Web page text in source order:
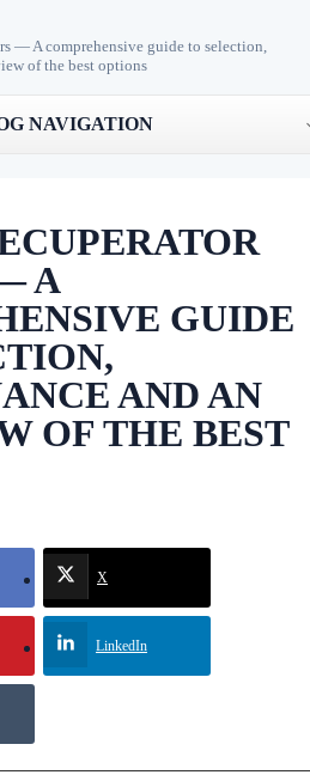
— A comprehensive guide to selection,
of the best options
NAVIGATION
A
GUIDE
AND AN
OF THE BEST
X
LinkedIn